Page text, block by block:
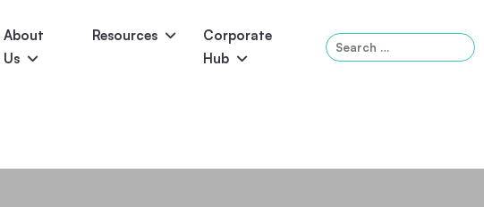
About
Us
Resources
Corporate
Hub
Search
for: